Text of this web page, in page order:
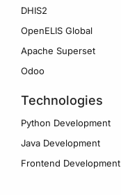
DHIS2
OpenELIS Global
Apache Superset
Odoo
Technologies
Python Development
Java Development
Frontend Development